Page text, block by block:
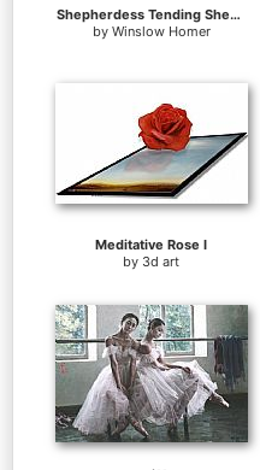
Shepherdess Tending Sheep
by Winslow Homer
Meditative Rose I
by 3d art